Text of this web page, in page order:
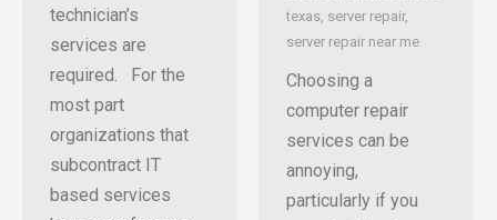
technician’s
services are
required. For the
most part
organizations that
subcontract IT
based services
texas server repair,
server repair near me
Choosing a
computer repair
services can be
annoying,
particularly if you